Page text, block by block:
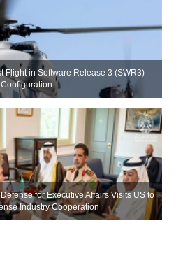
Flight in Software Release 3 (SWR3)
Configuration
for Executive Affairs Visits US to
Industry Cooperation